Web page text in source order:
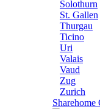
Solothurn
St. Gallen
Thurgau
Ticino
Uri
Valais
Vaud
Zug
Zurich
Sharehome